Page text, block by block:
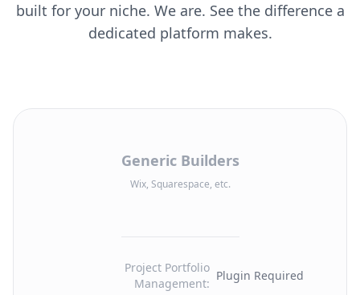
built for your niche. We are. See the difference a
dedicated platform makes.
Generic Builders
Wix, Squarespace, etc.
Project Portfolio
Management:
Plugin Required